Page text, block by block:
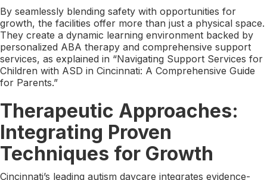
By seamlessly blending safety with opportunities for
growth, the facilities offer more than just a physical space.
They create a dynamic learning environment backed by
personalized ABA therapy and comprehensive support
services, as explained in “Navigating Support Services for
Children with ASD in Cincinnati: A Comprehensive Guide
for Parents.”
Therapeutic Approaches:
Integrating Proven
Techniques for Growth
Cincinnati’s leading autism daycare integrates evidence-